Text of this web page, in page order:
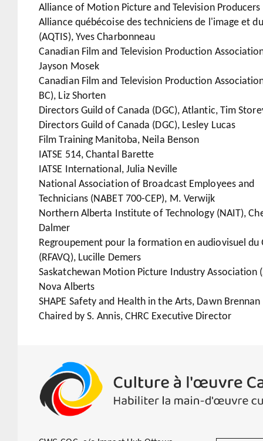
Alliance of Motion Picture and Television Producers
Alliance québécoise des techniciens de l'image et
(AQTIS), Yves Charbonneau
Canadian Film and Television Production Association
Jayson Mosek
Canadian Film and Television Production
BC), Liz Shorten
Directors Guild of Canada (DGC), Atlantic, Tim
Directors Guild of Canada (DGC), Lesley Lucas
Film Training Manitoba, Neila Benson
IATSE 514, Chantal Barette
IATSE International, Julia Neville
National Association of Broadcast Employees and
Technicians (NABET 700-CEP), M. Verwijk
Northern Alberta Institute of Technology (NAIT),
Dalmer
Regroupement pour la formation en audiovisuel du
(RFAVQ), Lucille Demers
Saskatchewan Motion Picture Industry Association
Nova Alberts
SHAPE Safety and Health in the Arts, Dawn Brennan
Chaired by S. Annis, CHRC Executive Director